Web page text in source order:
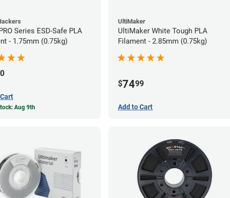
Series ESD-Safe PLA
- 1.75mm (0.75kg)
Aug 9th
UltiMaker
UltiMaker White Tough PLA
Filament - 2.85mm (0.75kg)
$7499
Add to Cart